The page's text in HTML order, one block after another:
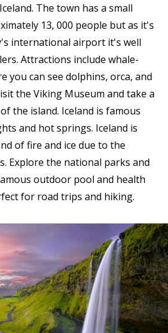
The town has a small
13, 000 people but as it's
international airport it's well
Attractions include whale-
you can see dolphins, orca, and
the Viking Museum and take a
the island. Iceland is famous
and hot springs. Iceland is
of fire and ice due to the
Explore the national parks and
outdoor pool and health
for road trips and hiking.